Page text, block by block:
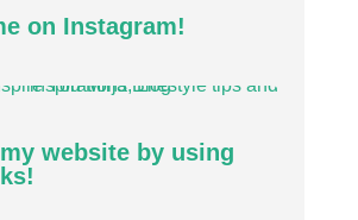
on Instagram!
website by using